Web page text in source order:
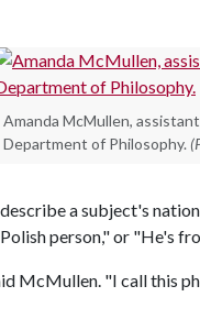
Amanda McMullen,
Department of Philosophy.
a subject's
person," or "He's
McMullen. "I call this